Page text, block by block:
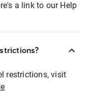
a link to our Help
restrictions, visit